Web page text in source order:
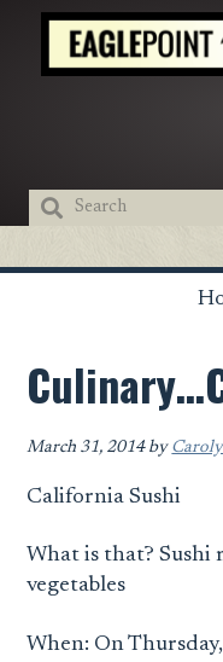
Skip
primary
Skip
main
Skip
primary
March 31, 2014by
California Sushi
What is that? Sushi
vegetables
When: On